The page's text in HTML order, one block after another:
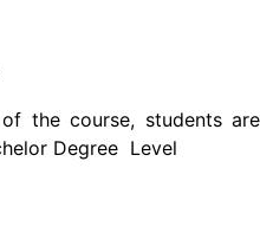
the course, students are
Degree Level